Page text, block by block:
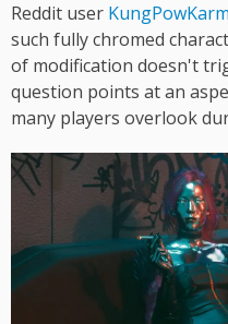
Reddit user
such fully chromed
of modification doesn't
question points at an
many players overlook